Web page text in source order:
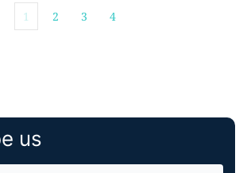
1 2 3 4
us